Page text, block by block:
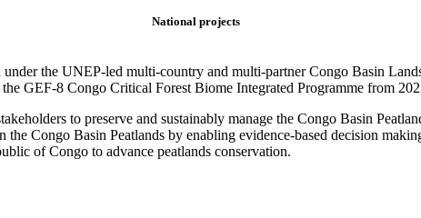
National projects
the UNEP-led multi-country and multi-partner Congo Basin
GEF-8 Congo Critical Forest Biome Integrated Programme from
to preserve and sustainably manage the Congo Basin
Congo Basin Peatlands by enabling evidence-based decision
of Congo to advance peatlands conservation.